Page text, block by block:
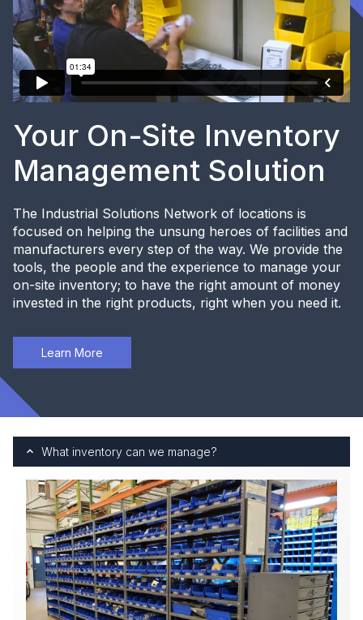
Your On-Site Inventory
Management Solution
The Industrial Solutions Network of locations is
focused on helping the unsung heroes of facilities and
manufacturers every step of the way. We provide the
tools, the people and the experience to manage your
on-site inventory; to have the right amount of money
invested in the right products, right when you need it.
Learn More
What inventory can we manage?